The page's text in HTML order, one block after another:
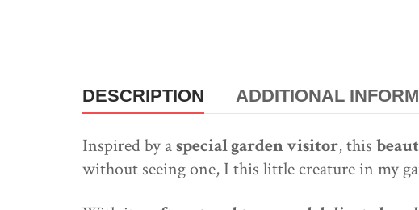
DESCRIPTION ADDITIONAL
Inspired by aspecial garden visitor, this
without seeing one, I this little creature in my